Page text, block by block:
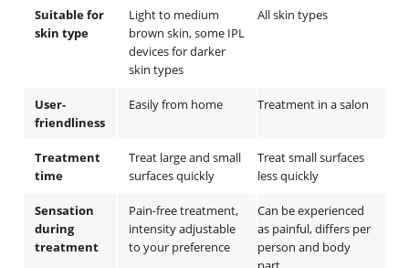
Suitable for
skin type
Light to medium
brown skin, some IPL
devices for darker
skin types
All skin types
User-
friendliness
Easily from home Treatment in a salon
Treatment
time
Treat large and small
surfaces quickly
Treat small surfaces
less quickly
Sensation
during
treatment
Pain-free treatment,
intensity adjustable
to your preference
Can be experienced
as painful, differs per
person and body